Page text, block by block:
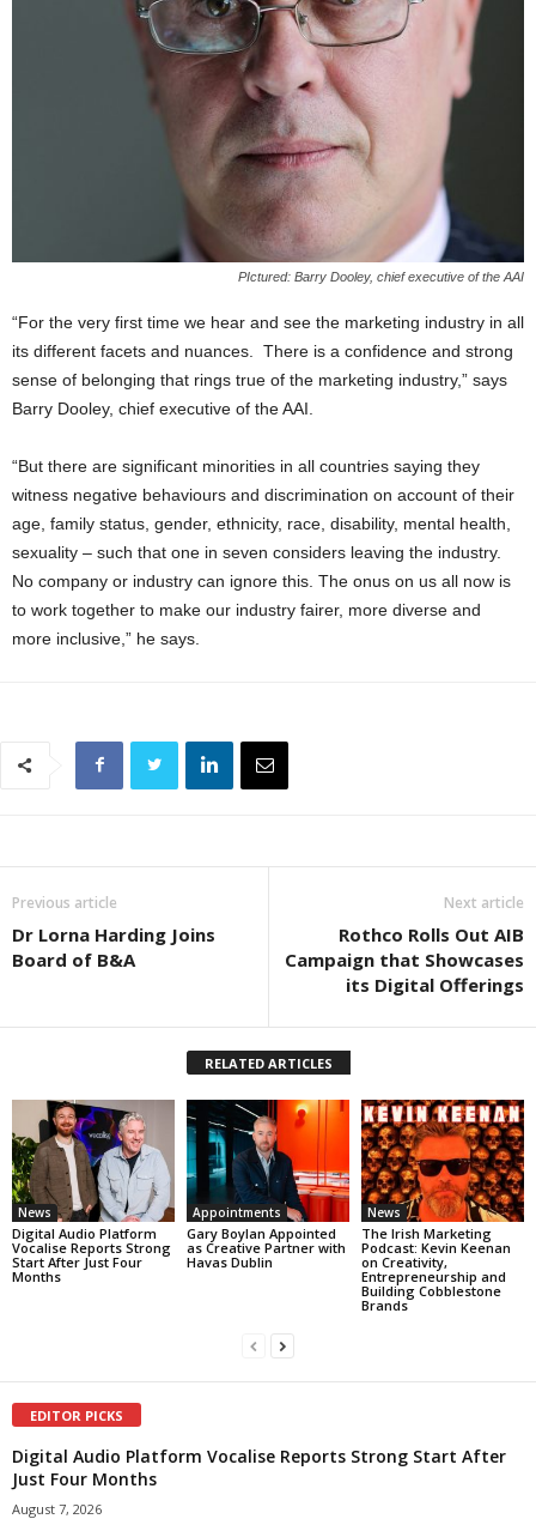
PIctured: Barry Dooley, chief executive of the AAI
“For the very first time we hear and see the marketing industry in all
its different facets and nuances. There is a confidence and strong
sense of belonging that rings true of the marketing industry,” says
Barry Dooley, chief executive of the AAI.
“But there are significant minorities in all countries saying they
witness negative behaviours and discrimination on account of their
age, family status, gender, ethnicity, race, disability, mental health,
sexuality – such that one in seven considers leaving the industry.
No company or industry can ignore this. The onus on us all now is
to work together to make our industry fairer, more diverse and
more inclusive,” he says.
Previous article
Dr Lorna Harding Joins
Board of B&A
Next article
Rothco Rolls Out AIB
Campaign that Showcases
its Digital Offerings
RELATED ARTICLES
News
Digital Audio Platform
Vocalise Reports Strong
Start After Just Four
Months
Appointments
Gary Boylan Appointed
as Creative Partner with
Havas Dublin
News
The Irish Marketing
Podcast: Kevin Keenan
on Creativity,
Entrepreneurship and
Building Cobblestone
Brands
EDITOR PICKS
Digital Audio Platform Vocalise Reports Strong Start After
Just Four Months
August 7, 2026